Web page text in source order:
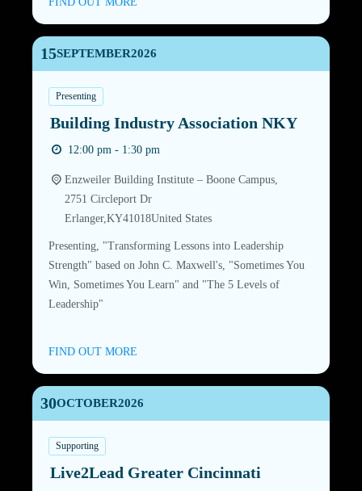
15SEPTEMBER2026
Presenting
Building Industry Association NKY
12:00 pm - 1:30 pm
Enzweiler Building Institute – Boone Campus,
2751 Circleport Dr
Erlanger,KY41018United States
Presenting, "Transforming Lessons into Leadership
Strength" based on John C. Maxwell's, "Sometimes You
Win, Sometimes You Learn" and "The 5 Levels of
Leadership"
FIND OUT MORE
30OCTOBER2026
Supporting
Live2Lead Greater Cincinnati